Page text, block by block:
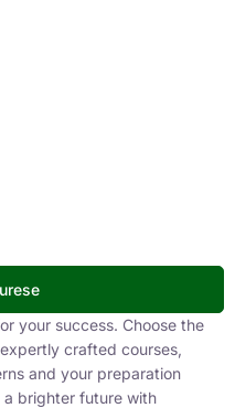
your success. Choose the
crafted courses,
and your preparation
brighter future with